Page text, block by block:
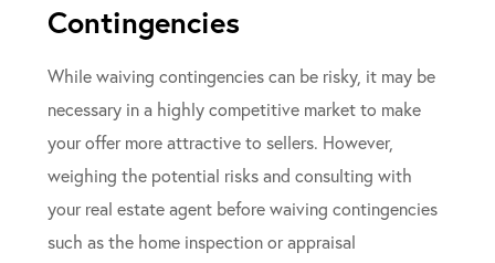
Contingencies
While waiving contingencies can be risky, it may be
necessary in a highly competitive market to make
your offer more attractive to sellers. However,
weighing the potential risks and consulting with
your real estate agent before waiving contingencies
such as the home inspection or appraisal